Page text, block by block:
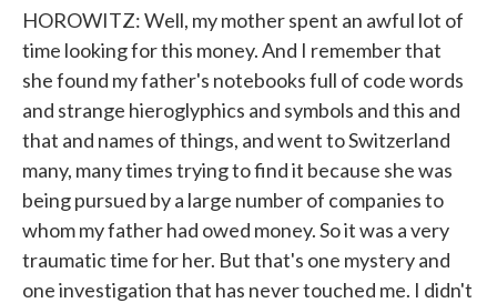
HOROWITZ: Well, my mother spent an awful lot of
time looking for this money. And I remember that
she found my father's notebooks full of code words
and strange hieroglyphics and symbols and this and
that and names of things, and went to Switzerland
many, many times trying to find it because she was
being pursued by a large number of companies to
whom my father had owed money. So it was a very
traumatic time for her. But that's one mystery and
one investigation that has never touched me. I didn't